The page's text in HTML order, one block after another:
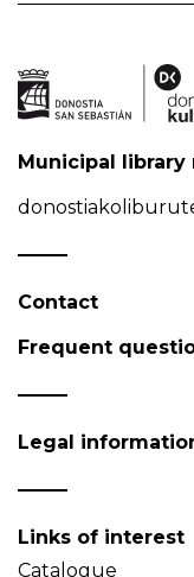
Municipal
Contact
Frequent
Legal
Links of interest
Catalogue